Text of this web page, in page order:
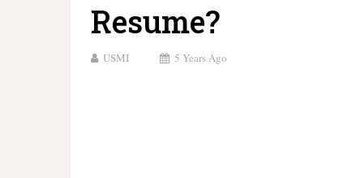
Resume?
USMI 5 Years Ago